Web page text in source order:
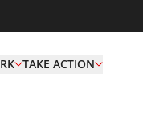
TAKE ACTION